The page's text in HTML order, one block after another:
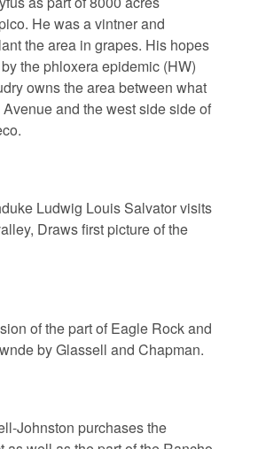
He was a vintner and
the area in grapes. His hopes
the phloxera epidemic (HW)
owns the area between what
and the west side side of
Ludwig Louis Salvator visits
Draws first picture of the
of the part of Eagle Rock and
by Glassell and Chapman.
Johnston purchases the